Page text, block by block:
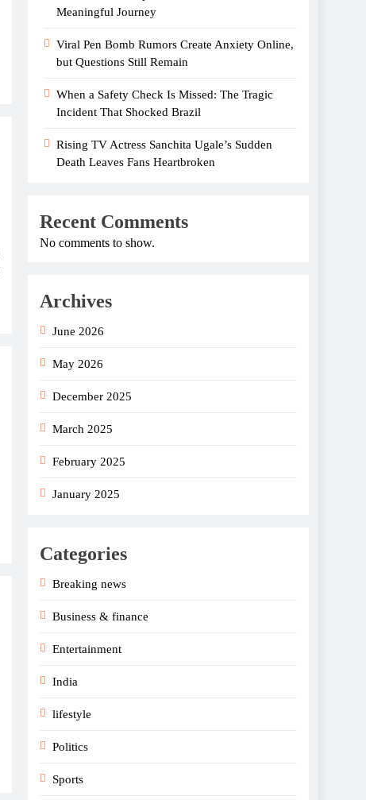
Meaningful Journey
Viral Pen Bomb Rumors Create Anxiety Online,
but Questions Still Remain
When a Safety Check Is Missed: The Tragic
Incident That Shocked Brazil
Rising TV Actress Sanchita Ugale’s Sudden
Death Leaves Fans Heartbroken
Recent Comments
No comments to show.
Archives
June 2026
May 2026
December 2025
March 2025
February 2025
January 2025
Categories
Breaking news
Business & finance
Entertainment
India
lifestyle
Politics
Sports